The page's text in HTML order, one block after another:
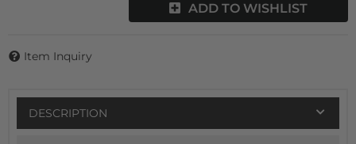
ADD TO WISHLIST
Item Inquiry
DESCRIPTION